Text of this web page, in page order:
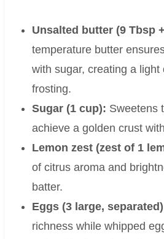
Unsalted butter (9 Tbsp
temperature butter
with sugar, creating a light
frosting.
Sugar (1 cup): Sweetens
achieve a golden crust
Lemon zest (zest of 1
of citrus aroma and
batter.
Eggs (3 large,
richness while whipped